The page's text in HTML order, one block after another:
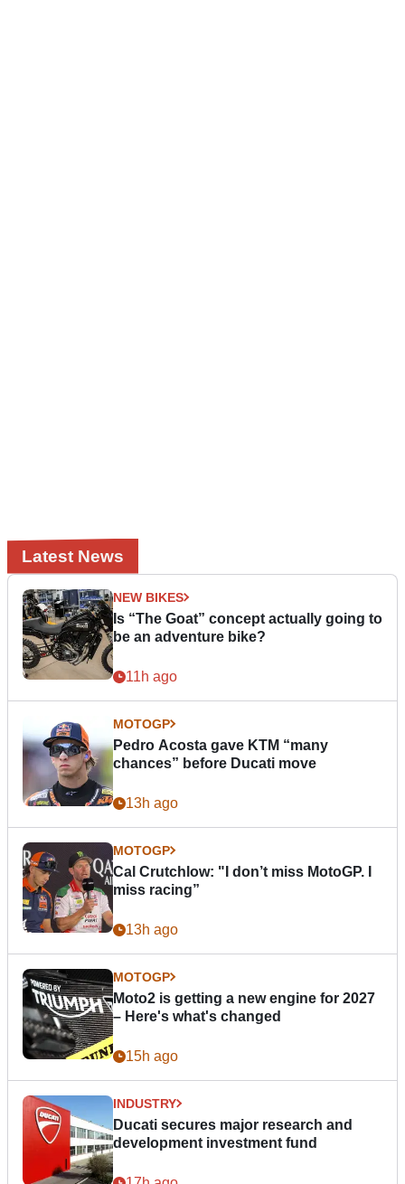
Latest News
NEW BIKES
Is “The Goat” concept actually going to
be an adventure bike?
11h ago
MOTOGP
Pedro Acosta gave KTM “many
chances” before Ducati move
13h ago
MOTOGP
Cal Crutchlow: "I don’t miss MotoGP. I
miss racing”
13h ago
MOTOGP
Moto2 is getting a new engine for 2027
– Here's what's changed
15h ago
INDUSTRY
Ducati secures major research and
development investment fund